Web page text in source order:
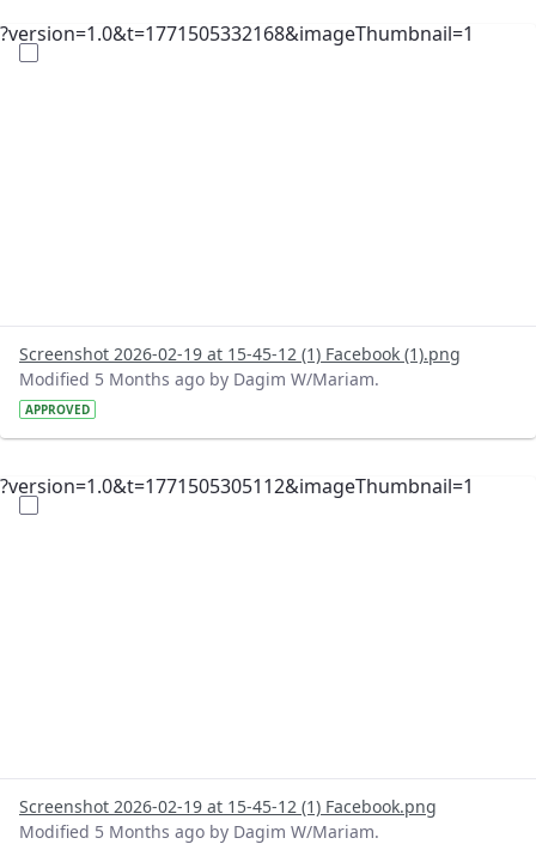
?version=1.0&t=1771505332168&imageThumbnail=1
Screenshot 2026-02-19 at 15-45-12 (1) Facebook (1).png
Modified 5 Months ago by Dagim W/Mariam.
APPROVED
?version=1.0&t=1771505305112&imageThumbnail=1
Screenshot 2026-02-19 at 15-45-12 (1) Facebook.png
Modified 5 Months ago by Dagim W/Mariam.